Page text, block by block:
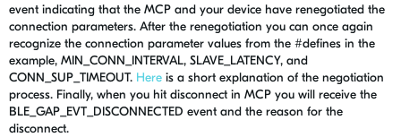
event indicating that the MCP and your device have renegotiated the
connection parameters. After the renegotiation you can once again
recognize the connection parameter values from the #defines in the
example, MIN_CONN_INTERVAL, SLAVE_LATENCY, and
CONN_SUP_TIMEOUT. Here is a short explanation of the negotiation
process. Finally, when you hit disconnect in MCP you will receive the
BLE_GAP_EVT_DISCONNECTED event and the reason for the
disconnect.